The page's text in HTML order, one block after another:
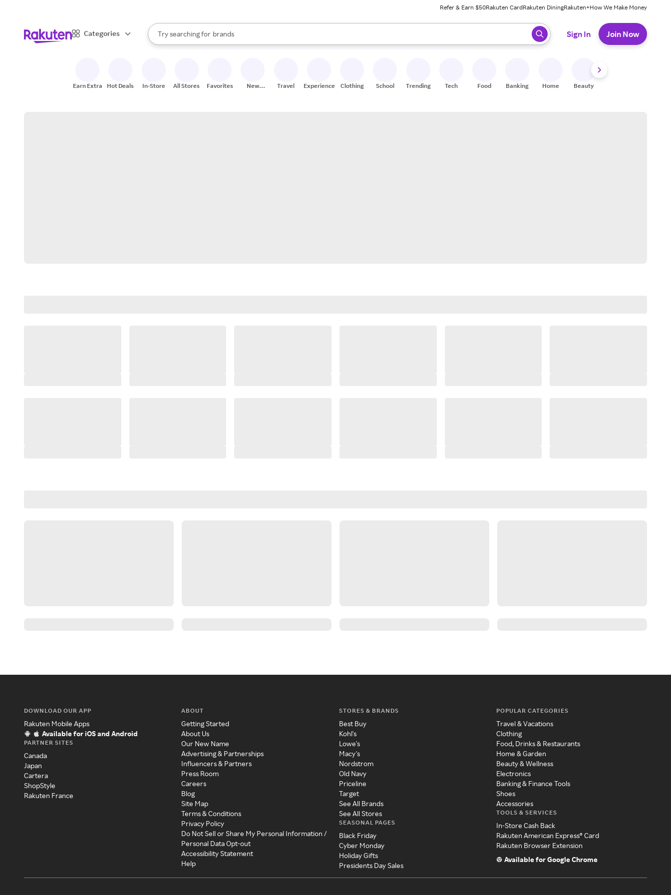
Refer & Earn $50Rakuten CardRakuten DiningRakuten+How We Make Money
Categories
Search Rakuten
Try searching for
stores
brands
groceries
When autocomplete results are available, use the up and down arrow keys to review results. When ready, press enter to select.
Sign In Join Now
Earn Extra Hot Deals In-Store All Stores Favorites
New
Travel Experiences Clothing School Trending Tech Food Banking Home Beauty
DOWNLOAD OUR APP
Rakuten Mobile Apps
Available for iOS and Android
PARTNER SITES
Canada
Japan
Cartera
ShopStyle
Rakuten France
ABOUT
Getting Started
About Us
Our New Name
Advertising & Partnerships
Influencers & Partners
Press Room
Careers
Blog
Site Map
Terms & Conditions
Privacy Policy
Do Not Sell or Share My Personal Information /
Personal Data Opt-out
Accessibility Statement
Help
STORES & BRANDS
Best Buy
Kohl's
Lowe's
Macy's
Nordstrom
Old Navy
Priceline
Target
See All Brands
See All Stores
SEASONAL PAGES
Black Friday
Cyber Monday
Holiday Gifts
Presidents Day Sales
POPULAR CATEGORIES
Travel & Vacations
Clothing
Food, Drinks & Restaurants
Home & Garden
Beauty & Wellness
Electronics
Banking & Finance Tools
Shoes
Accessories
TOOLS & SERVICES
In-Store Cash Back
Rakuten American Express® Card
Rakuten Browser Extension
Available for Google Chrome